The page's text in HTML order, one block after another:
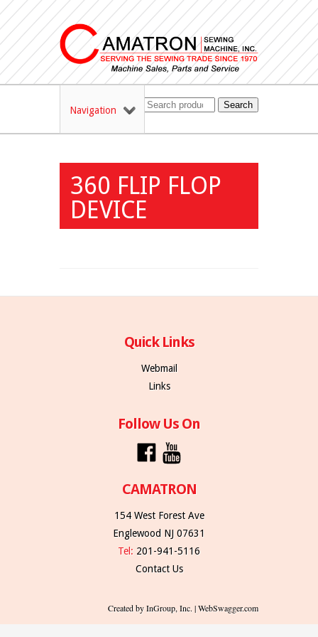
Navigation Search
360 FLIP FLOP
DEVICE
Quick Links
Webmail
Links
Follow Us On
CAMATRON
154 West Forest Ave
Englewood NJ 07631
Tel: 201-941-5116
Contact Us
Created by InGroup, Inc. | WebSwagger.com